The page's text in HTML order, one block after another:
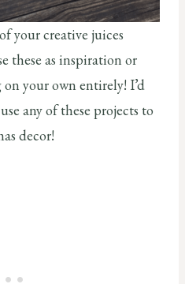
your creative juices
these as inspiration or
your own entirely! I’d
any of these projects to
decor!